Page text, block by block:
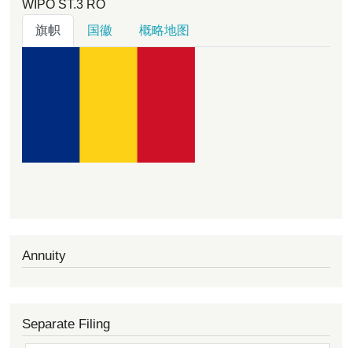
WIPO ST.3 RO
旗帜
国徽 概略地图
Annuity
Separate Filing